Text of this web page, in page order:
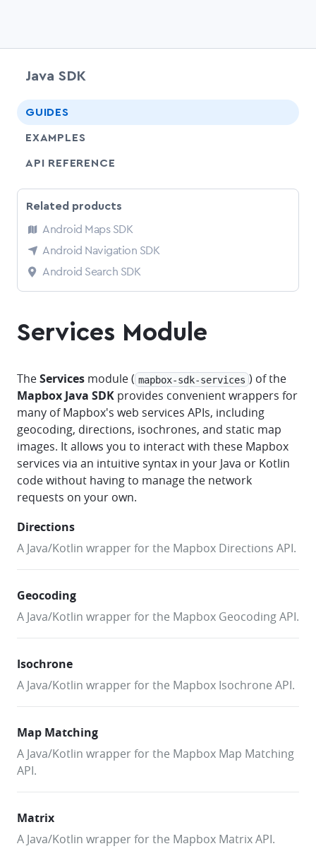
Java SDK
GUIDES
EXAMPLES
API REFERENCE
Related products
Android Maps SDK
Android Navigation SDK
Android Search SDK
Services Module
TheServices module ( mapbox-sdk-services ) of the
Mapbox Java SDK provides convenient wrappers for
many of Mapbox's web services APIs, including
geocoding, directions, isochrones, and static map
images. It allows you to interact with these Mapbox
services via an intuitive syntax in your Java or Kotlin
code without having to manage the network
requests on your own.
Directions
A Java/Kotlin wrapper for the Mapbox Directions API.
Geocoding
A Java/Kotlin wrapper for the Mapbox Geocoding API.
Isochrone
A Java/Kotlin wrapper for the Mapbox Isochrone API.
Map Matching
A Java/Kotlin wrapper for the Mapbox Map Matching
API.
Matrix
A Java/Kotlin wrapper for the Mapbox Matrix API.